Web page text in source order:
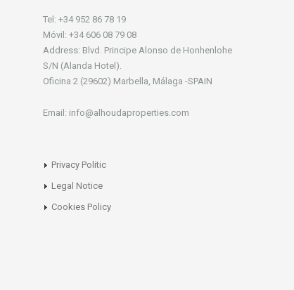
Tel: +34 952 86 78 19
Móvil: +34 606 08 79 08
Address: Blvd. Principe Alonso de Honhenlohe
S/N (Alanda Hotel).
Oficina 2 (29602) Marbella, Málaga -SPAIN
Email: info@alhoudaproperties.com
Privacy Politic
Legal Notice
Cookies Policy